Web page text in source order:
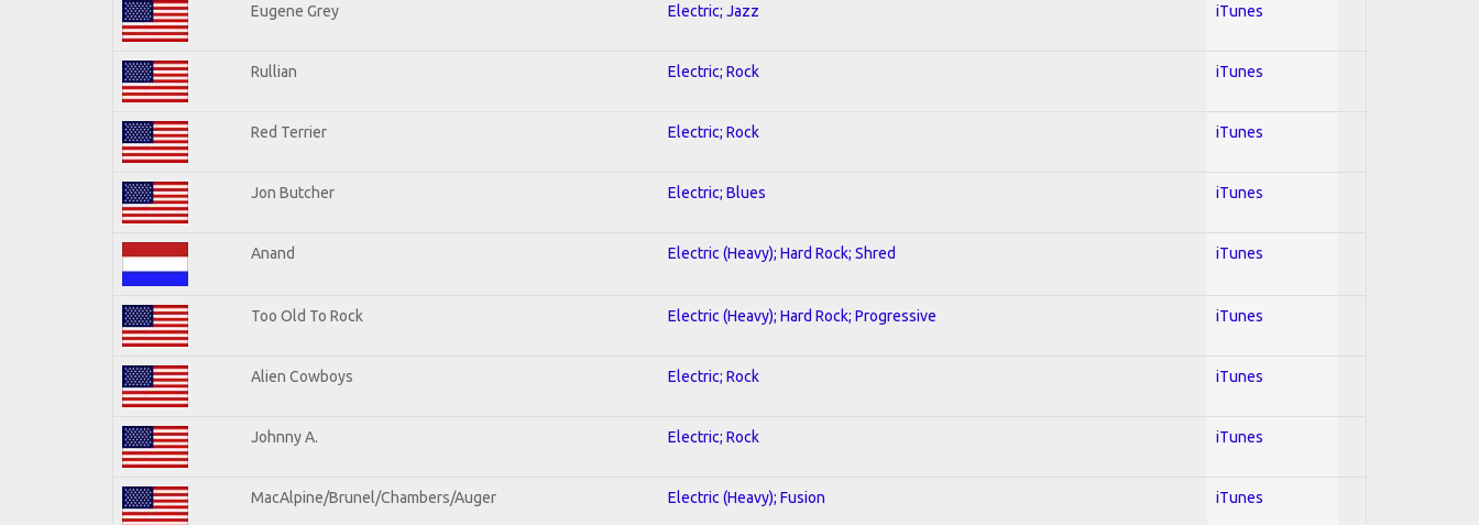
Eugene Grey Electric; Jazz iTunes
Rullian Electric; Rock iTunes
Red Terrier Electric; Rock iTunes
Jon Butcher Electric; Blues iTunes
Anand Electric (Heavy); Hard Rock; Shred iTunes
Too Old To Rock Electric (Heavy); Hard Rock; Progressive iTunes
Alien Cowboys Electric; Rock iTunes
Johnny A. Electric; Rock iTunes
MacAlpine/Brunel/Chambers/Auger Electric (Heavy); Fusion iTunes